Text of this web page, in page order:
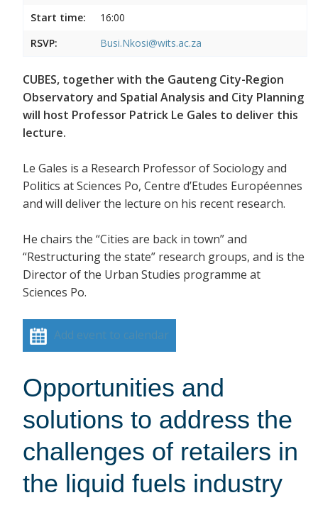
Start time:
16:00
RSVP:
Busi.Nkosi@wits.ac.za
CUBES, together with the Gauteng City-Region
Observatory and Spatial Analysis and City Planning
will host Professor Patrick Le Gales to deliver this
lecture.
Le Gales is a Research Professor of Sociology and
Politics at Sciences Po, Centre d’Etudes Européennes
and will deliver the lecture on his recent research.
He chairs the “Cities are back in town” and
“Restructuring the state” research groups, and is the
Director of the Urban Studies programme at
Sciences Po.
Add event to calendar
Opportunities and
solutions to address the
challenges of retailers in
the liquid fuels industry